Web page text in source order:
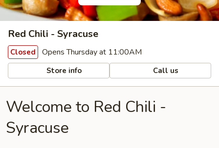
Red Chili - Syracuse
Closed Opens Thursday at 11:00AM
Store info Call us
Welcome to Red Chili -
Syracuse